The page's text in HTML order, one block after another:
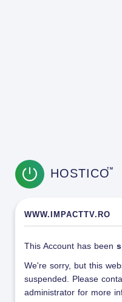
HOSTICOTM
WWW.IMPACTTV.RO
This Account has been
We're sorry, but this
suspended. Please
administrator for more